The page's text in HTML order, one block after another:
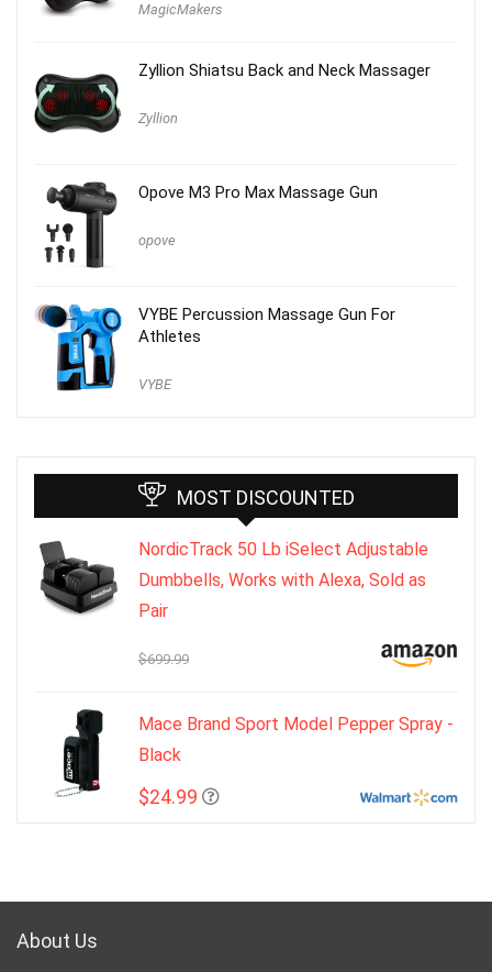
MagicMakers
Zyllion Shiatsu Back and Neck Massager
Zyllion
Opove M3 Pro Max Massage Gun
opove
VYBE Percussion Massage Gun For
Athletes
VYBE
MOST DISCOUNTED
NordicTrack 50 Lb iSelect Adjustable
Dumbbells, Works with Alexa, Sold as
Pair
$699.99
Mace Brand Sport Model Pepper Spray -
Black
$24.99
About Us